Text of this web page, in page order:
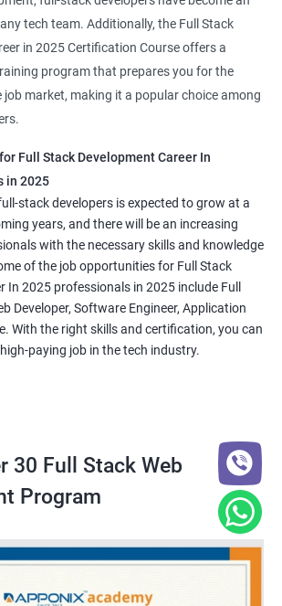
tech team. Additionally, the Full Stack
in 2025 Certification Course offers a
program that prepares you for the
job market, making it a popular choice among
Full Stack Development Career In
in 2025
stack developers is expected to grow at a
years, and there will be an increasing
with the necessary skills and knowledge
of the job opportunities for Full Stack
In 2025 professionals in 2025 include Full
Developer, Software Engineer, Application
With the right skills and certification, you can
paying job in the tech industry.
30 Full Stack Web
Program